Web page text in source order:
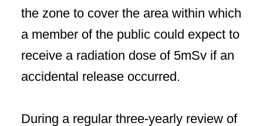
the zone to cover the area within which
a member of the public could expect to
receive a radiation dose of 5mSv if an
accidental release occurred.
During a regular three-yearly review of